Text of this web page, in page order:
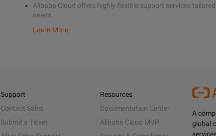
Alibaba Cloud offers highly flexible support services
needs.
Learn More
A
global
Support
Contact Sales
Submit a Ticket
Resources
Documentation Center
Alibaba Cloud MVP